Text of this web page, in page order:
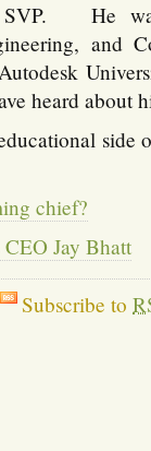
SVP. He
and
heard about
side
chief?
Jay Bhatt
Subscribe to